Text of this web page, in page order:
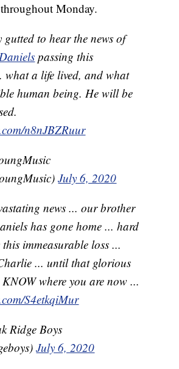
Monday.
gutted to hear the news of
passing this
what a life lived, and what
human being. He will be
n8nJBZRuur
July 6, 2020
news ... our brother
has gone home ... hard
this immeasurable loss ...
... until that glorious
where you are now ...
S4etkqiMur
Ridge Boys
July 6, 2020